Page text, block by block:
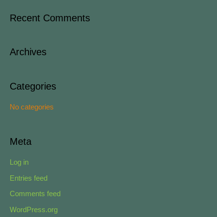
r
h
:
Recent Comments
Archives
Categories
No categories
Meta
Log in
Entries feed
Comments feed
WordPress.org